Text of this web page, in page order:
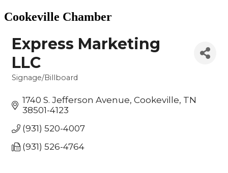
Cookeville Chamber
Express Marketing
LLC
Categories
Signage/Billboard
1740 S. Jefferson Avenue Cookeville TN
38501-4123
(931) 520-4007
(931) 526-4764